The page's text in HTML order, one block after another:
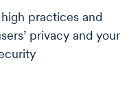
practices and
privacy and your